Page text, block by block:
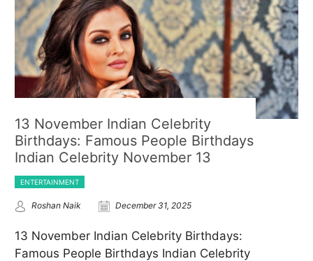
13 November Indian Celebrity
Birthdays: Famous People Birthdays
Indian Celebrity November 13
ENTERTAINMENT
Roshan Naik December 31, 2025
13 November Indian Celebrity Birthdays:
Famous People Birthdays Indian Celebrity